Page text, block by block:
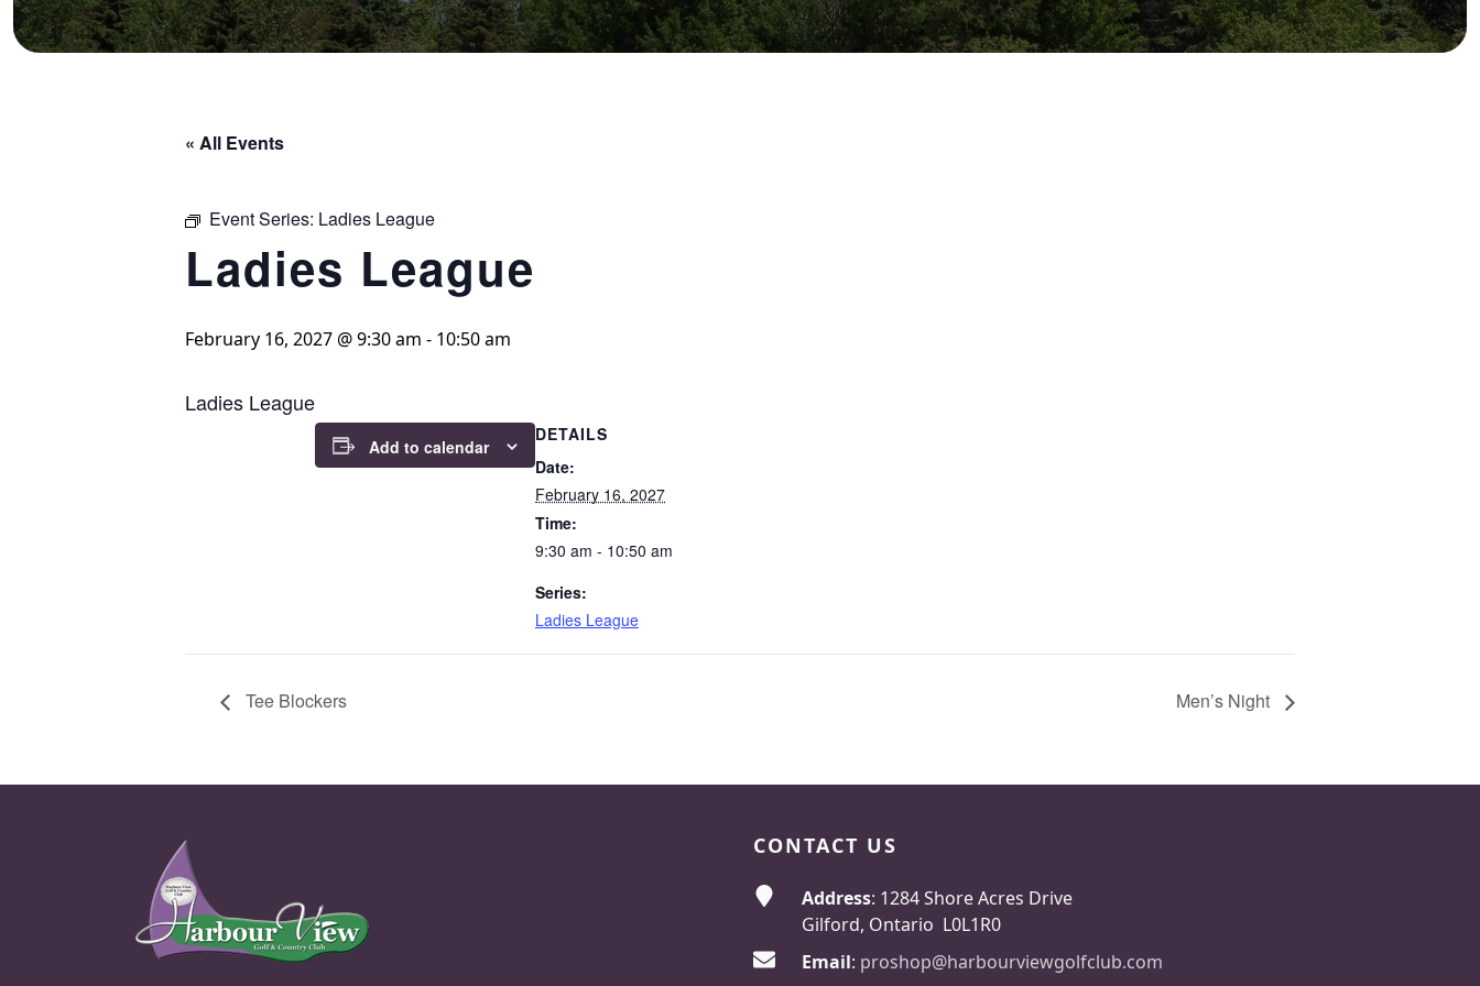
« All Events
Event Series: Ladies League
Ladies League
February 16, 2027 @ 9:30 am - 10:50 am
Ladies League
Add to calendar
DETAILS
Date:
February 16, 2027
Time:
9:30 am - 10:50 am
Series:
Ladies League
Tee Blockers Men’s Night
CONTACT US
Address: 1284 Shore Acres Drive
Gilford, Ontario L0L1R0
Email: proshop@harbourviewgolfclub.com